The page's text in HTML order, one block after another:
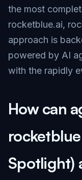
the most
rocketblue.ai,
approach is
powered by AI
with the rapidly
How can
Spotlight)